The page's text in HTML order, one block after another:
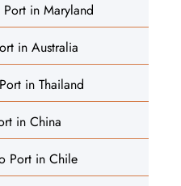
in Maryland
in Australia
in Thailand
in China
Port in Chile